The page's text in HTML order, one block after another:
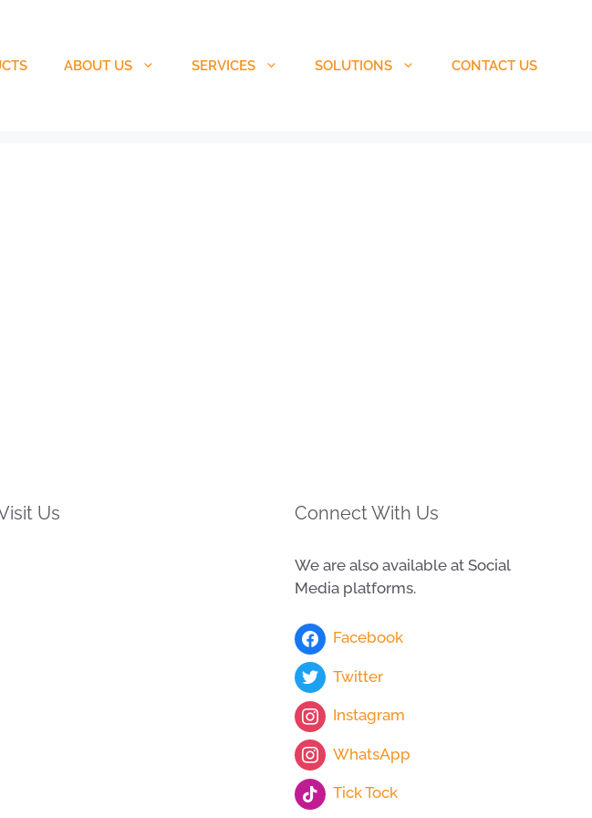
ABOUT US SERVICES SOLUTIONS CONTACT US
Us Connect With Us
We are also available at Social
Media platforms.
Facebook
Twitter
Instagram
WhatsApp
Tick Tock